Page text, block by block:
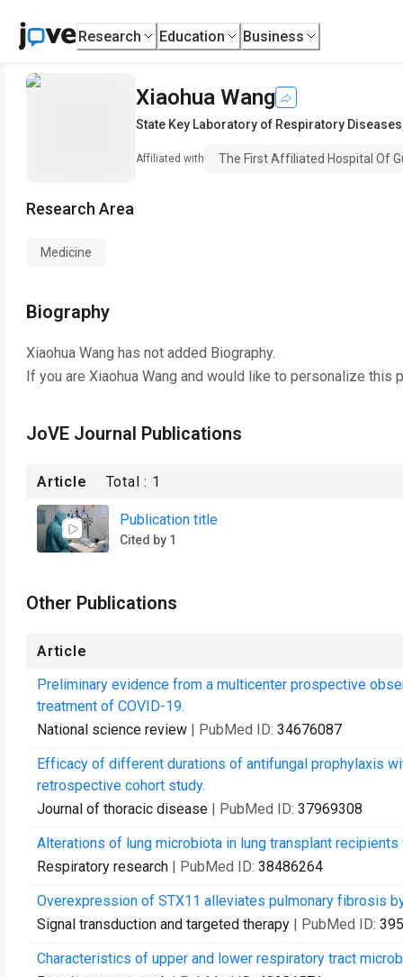
Research Education Business
Xiaohua Wang
State Key Laboratory of Respiratory Diseases
Affiliated with The First Affiliated Hospital Of
Research Area
Medicine
Biography
Xiaohua Wang has not added Biography.
If you are Xiaohua Wang and would like to personalize this
JoVE Journal Publications
Article Total : 1
Publication title
Cited by 1
Other Publications
Article
Preliminary evidence from a multicenter prospective
treatment of COVID-19.
National science review | PubMed ID: 34676087
Efficacy of different durations of antifungal prophylaxis
retrospective cohort study.
Journal of thoracic disease | PubMed ID: 37969308
Alterations of lung microbiota in lung transplant
Respiratory research | PubMed ID: 38486264
Overexpression of STX11 alleviates pulmonary fibrosis
Signal transduction and targeted therapy | PubMed ID:
Characteristics of upper and lower respiratory tract